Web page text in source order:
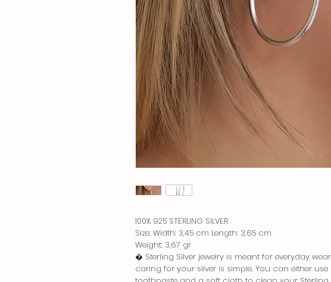
100% 925 STERLING SILVER
Size: Width: 3,45 cm Length: 3,65 cm
Weight: 3,67 gr
� Sterling Silver jewelry is meant for everyday
caring for your silver is simple. You can either